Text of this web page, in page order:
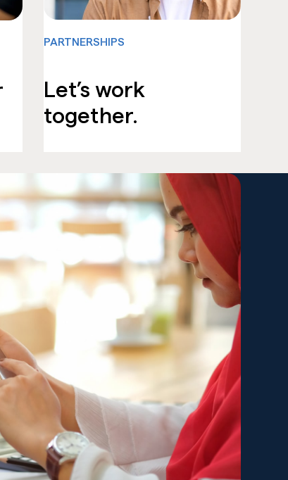
PARTNERSHIPS
Let’s work
together.